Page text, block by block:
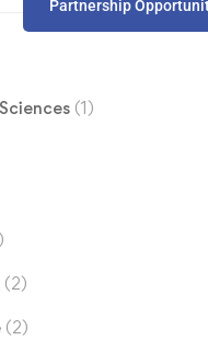
Partnership
(1)
(2)
(2)